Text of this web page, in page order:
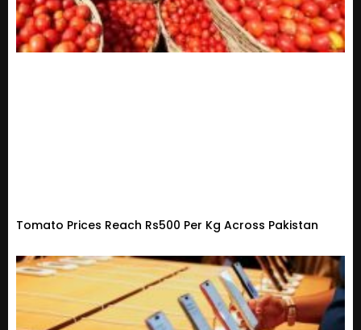
Tomato Prices Reach Rs500 Per Kg Across Pakistan